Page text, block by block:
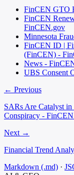
FinCEN GTO
FinCEN
FinCEN.gov
Minnesota
FinCEN ID |
(FinCEN) -
News -
UBS Consent
← Previous
SARs Are Catalyst
Conspiracy -
Next →
Financial Trend
Markdown (.md) ·